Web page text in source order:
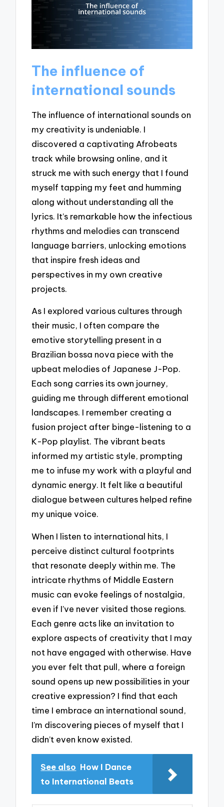
The influence of
international sounds
The influence of international sounds on
my creativity is undeniable. I
discovered a captivating Afrobeats
track while browsing online, and it
struck me with such energy that I found
myself tapping my feet and humming
along without understanding all the
lyrics. It’s remarkable how the infectious
rhythms and melodies can transcend
language barriers, unlocking emotions
that inspire fresh ideas and
perspectives in my own creative
projects.
As I explored various cultures through
their music, I often compare the
emotive storytelling present in a
Brazilian bossa nova piece with the
upbeat melodies of Japanese J-Pop.
Each song carries its own journey,
guiding me through different emotional
landscapes. I remember creating a
fusion project after binge-listening to a
K-Pop playlist. The vibrant beats
informed my artistic style, prompting
me to infuse my work with a playful and
dynamic energy. It felt like a beautiful
dialogue between cultures helped refine
my unique voice.
When I listen to international hits, I
perceive distinct cultural footprints
that resonate deeply within me. The
intricate rhythms of Middle Eastern
music can evoke feelings of nostalgia,
even if I’ve never visited those regions.
Each genre acts like an invitation to
explore aspects of creativity that I may
not have engaged with otherwise. Have
you ever felt that pull, where a foreign
sound opens up new possibilities in your
creative expression? I find that each
time I embrace an international sound,
I’m discovering pieces of myself that I
didn’t even know existed.
See also How I Dance
to International Beats